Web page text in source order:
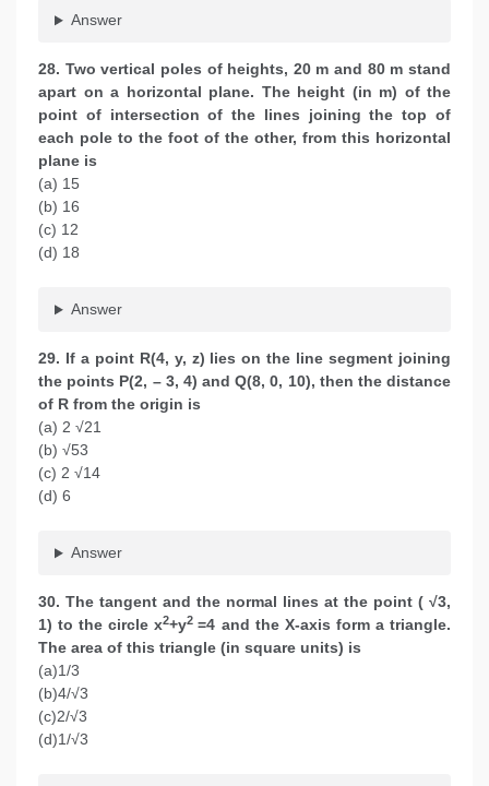
Answer
28. Two vertical poles of heights, 20 m and 80 m stand
apart on a horizontal plane. The height (in m) of the
point of intersection of the lines joining the top of
each pole to the foot of the other, from this horizontal
plane is
(a) 15
(b) 16
(c) 12
(d) 18
Answer
29. If a point R(4, y, z) lies on the line segment joining
the points P(2, – 3, 4) and Q(8, 0, 10), then the distance
of R from the origin is
(a) 2 √21
(b) √53
(c) 2 √14
(d) 6
Answer
30. The tangent and the normal lines at the point ( √3,
1) to the circle x2+y2=4 and the X-axis form a triangle.
The area of this triangle (in square units) is
(a)1/3
(b)4/√3
(c)2/√3
(d)1/√3